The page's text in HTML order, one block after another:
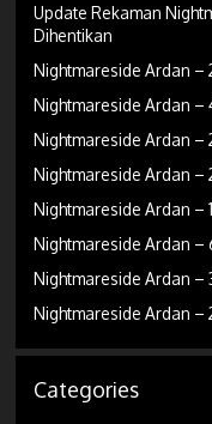
Update Rekaman
Dihentikan
Nightmareside Ardan –
Nightmareside Ardan –
Nightmareside Ardan –
Nightmareside Ardan –
Nightmareside Ardan –
Nightmareside Ardan –
Nightmareside Ardan –
Nightmareside Ardan –
Categories